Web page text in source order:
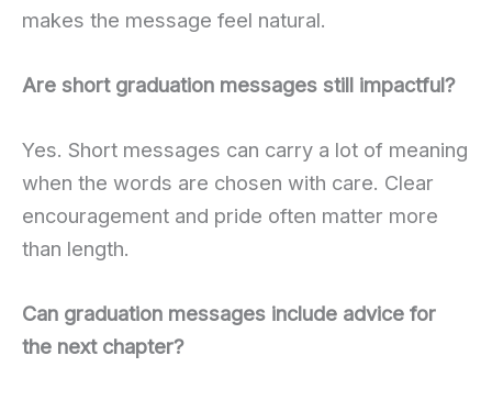
makes the message feel natural.
Are short graduation messages still impactful?
Yes. Short messages can carry a lot of meaning
when the words are chosen with care. Clear
encouragement and pride often matter more
than length.
Can graduation messages include advice for
the next chapter?